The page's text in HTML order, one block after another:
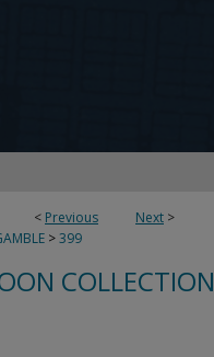
< Previous Next >
>399
COLLECTION